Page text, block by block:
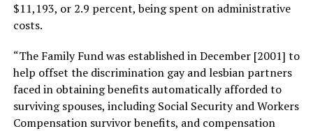
$11,193, or 2.9 percent, being spent on administrative
costs.
“The Family Fund was established in December [2001] to
help offset the discrimination gay and lesbian partners
faced in obtaining benefits automatically afforded to
surviving spouses, including Social Security and Workers
Compensation survivor benefits, and compensation